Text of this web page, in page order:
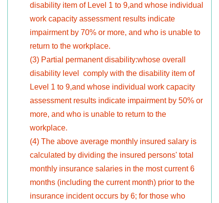
disability item of Level 1 to 9,and whose individual
work capacity assessment results indicate
impairment by 70% or more, and who is unable to
return to the workplace.
(3) Partial permanent disability:whose overall
disability level comply with the disability item of
Level 1 to 9,and whose individual work capacity
assessment results indicate impairment by 50% or
more, and who is unable to return to the
workplace.
(4) The above average monthly insured salary is
calculated by dividing the insured persons' total
monthly insurance salaries in the most current 6
months (including the current month) prior to the
insurance incident occurs by 6; for those who